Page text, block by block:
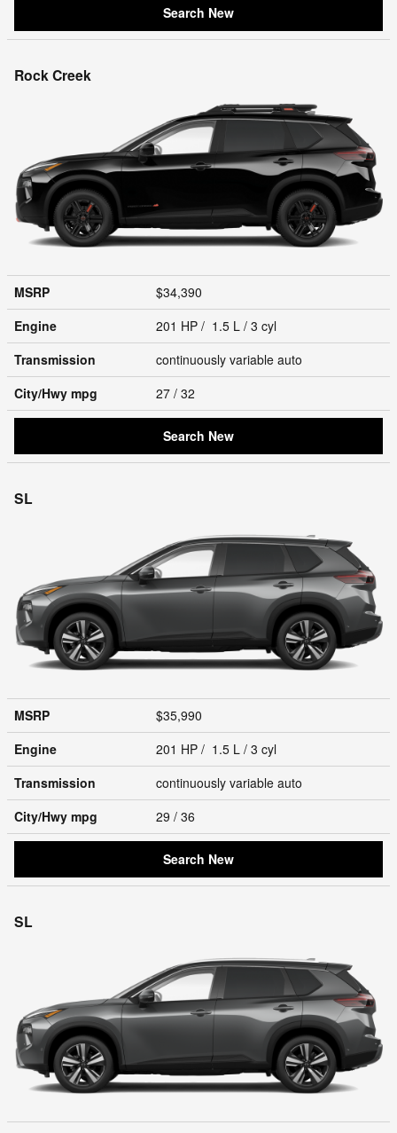
Search New
Rock Creek
MSRP
$34,390
Engine
201 HP / 1.5 L / 3 cyl
Transmission
continuously variable auto
City/Hwy mpg 27 / 32
Search New
SL
MSRP
$35,990
Engine
201 HP / 1.5 L / 3 cyl
Transmission
continuously variable auto
City/Hwy mpg 29 / 36
Search New
SL